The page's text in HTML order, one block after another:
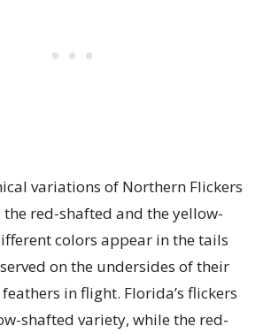
variations of Northern Flickers
the red-shafted and the yellow-
colors appear in the tails
on the undersides of their
in flight. Florida’s flickers
shafted variety, while the red-